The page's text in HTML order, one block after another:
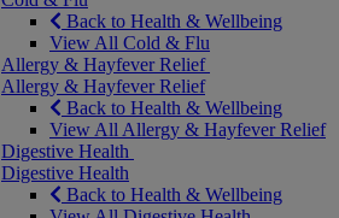
Back to Health & Wellbeing
View All Cold & Flu
Allergy & Hayfever Relief
Allergy & Hayfever Relief
Back to Health & Wellbeing
View All Allergy & Hayfever Relief
Digestive Health
Digestive Health
Back to Health & Wellbeing